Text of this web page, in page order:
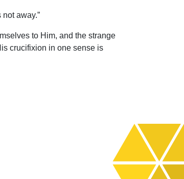
away.”
to Him, and the strange
crucifixion in one sense is